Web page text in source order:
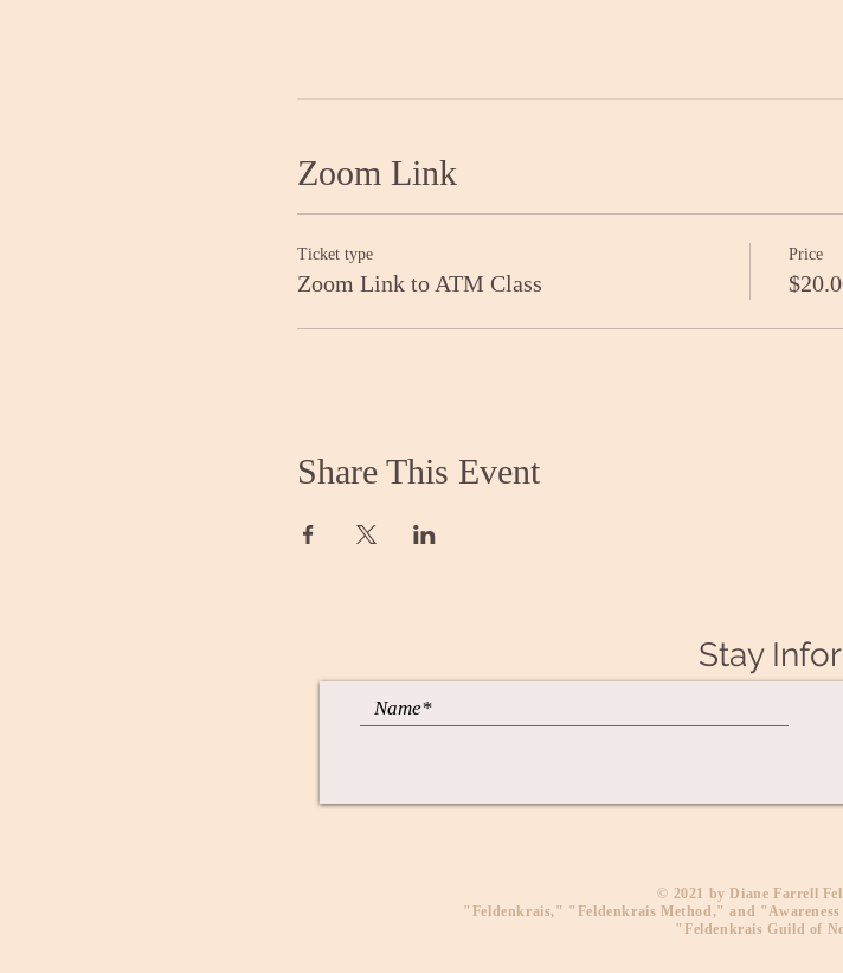
Zoom Link
Ticket type
Zoom Link to ATM Class
Price
Share This Event
Stay
​© 2021 by Diane Farrell
"Feldenkrais," "Feldenkrais Method," and
"Feldenkrais Guild of